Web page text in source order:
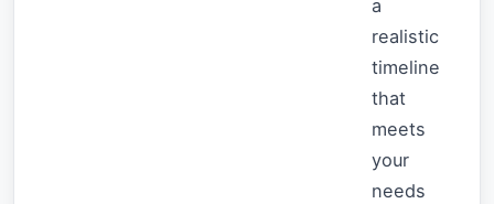
a
realistic
timeline
that
meets
your
needs